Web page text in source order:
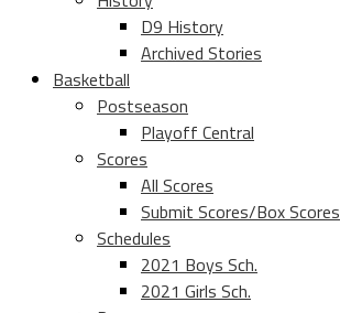
D9 History
Archived Stories
Basketball
Postseason
Playoff Central
Scores
All Scores
Submit Scores/Box Scores
Schedules
2021 Boys Sch.
2021 Girls Sch.